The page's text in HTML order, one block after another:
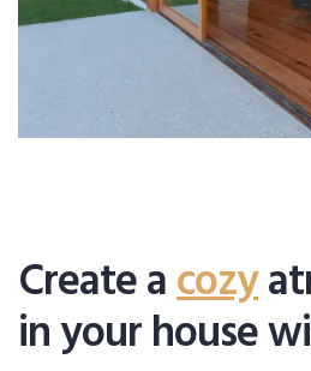
Create acozy
in your house